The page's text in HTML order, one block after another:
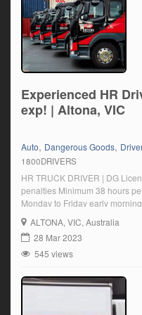
Experienced HR
exp! | Altona, VIC
Auto, Dangerous Goods,
1800DRIVERS
HR TRUCK DRIVER | DG
penalties Minimum 38 hours
Monday to Friday early
leader in its industry is
Licence and multi drop
ALTONA, VIC, Australia
28 Mar 2023
545 views